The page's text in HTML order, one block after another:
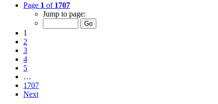
Page 1 of 1707
Jump to page:
1
2
3
4
5
…
1707
Next